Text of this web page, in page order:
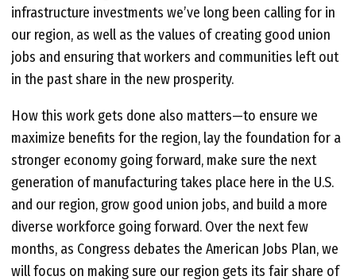
infrastructure investments we’ve long been calling for in
our region, as well as the values of creating good union
jobs and ensuring that workers and communities left out
in the past share in the new prosperity.
How this work gets done also matters—to ensure we
maximize benefits for the region, lay the foundation for a
stronger economy going forward, make sure the next
generation of manufacturing takes place here in the U.S.
and our region, grow good union jobs, and build a more
diverse workforce going forward. Over the next few
months, as Congress debates the American Jobs Plan, we
will focus on making sure our region gets its fair share of